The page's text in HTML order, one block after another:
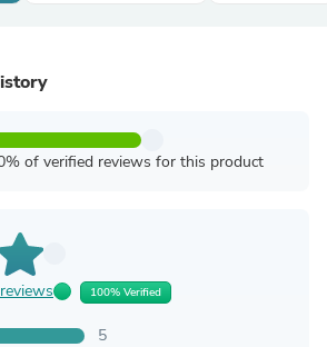
of verified reviews for this product
100% Verified
5